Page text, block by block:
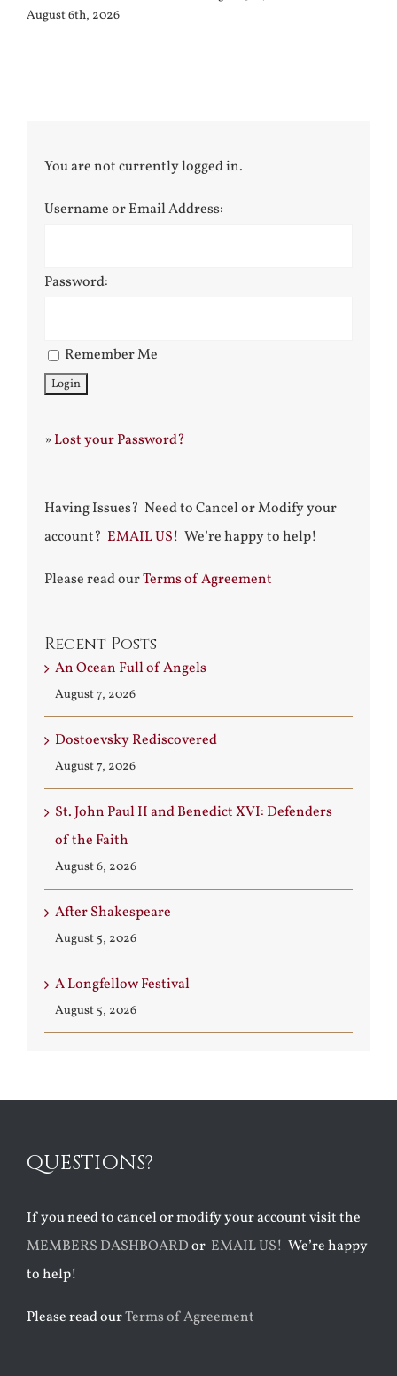
August 6th, 2026
You are not currently logged in.
Username or Email Address:
Password:
Remember Me
»Lost your Password?
Having Issues? Need to Cancel or Modify your
account? EMAIL US! We’re happy to help!
Please read ourTerms of Agreement
Recent Posts
An Ocean Full of Angels
August 7, 2026
Dostoevsky Rediscovered
August 7, 2026
St. John Paul II and Benedict XVI: Defenders
of the Faith
August 6, 2026
After Shakespeare
August 5, 2026
A Longfellow Festival
August 5, 2026
QUESTIONS?
If you need to cancel or modify your account visit the
MEMBERS DASHBOARDor EMAIL US! We’re happy
to help!
Please read ourTerms of Agreement